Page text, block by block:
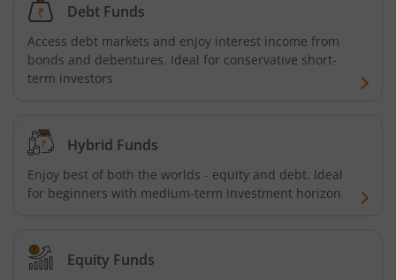
AXIS India Manufacturing Fund
Axis US Specific Treasury Dynamic Debt Passive FOF
AXIS Nifty Bank Index Fund
AXIS Nifty 500 Index Fund
AXIS Consumption Fund
Debt Funds
Access debt markets and enjoy interest income from
bonds and debentures. Ideal for conservative short-
term investors
Hybrid Funds
Enjoy best of both the worlds - equity and debt. Ideal
for beginners with medium-term investment horizon
Equity Funds